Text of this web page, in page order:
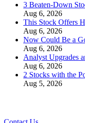
3 Beaten-Down
Aug 6, 2026
This Stock Offers
Aug 6, 2026
Now Could Be a
Aug 6, 2026
Analyst Upgrades
Aug 6, 2026
2 Stocks with the
Aug 5, 2026